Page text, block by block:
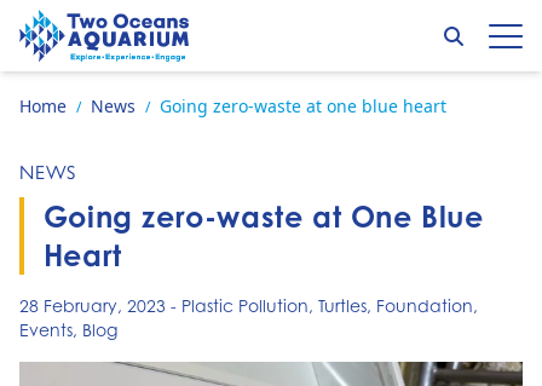
Skip to content
Go to home page
Search
Home / News / Going zero-waste at one blue heart
NEWS
Going zero-waste at One Blue
Heart
28 February, 2023 - Plastic Pollution, Turtles, Foundation,
Events, Blog